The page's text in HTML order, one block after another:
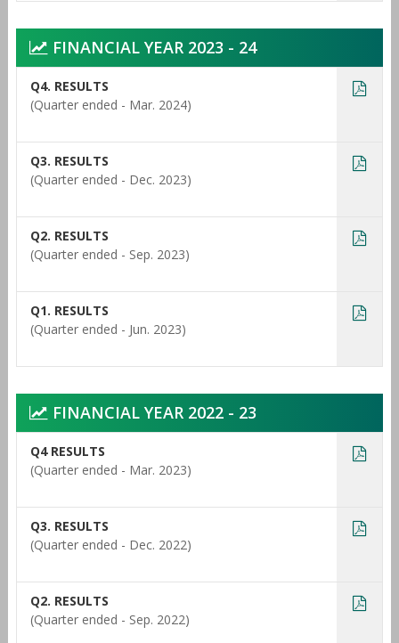
FINANCIAL YEAR 2023 - 24
Q4. RESULTS
(Quarter ended - Mar. 2024)
Q3. RESULTS
(Quarter ended - Dec. 2023)
Q2. RESULTS
(Quarter ended - Sep. 2023)
Q1. RESULTS
(Quarter ended - Jun. 2023)
FINANCIAL YEAR 2022 - 23
Q4 RESULTS
(Quarter ended - Mar. 2023)
Q3. RESULTS
(Quarter ended - Dec. 2022)
Q2. RESULTS
(Quarter ended - Sep. 2022)